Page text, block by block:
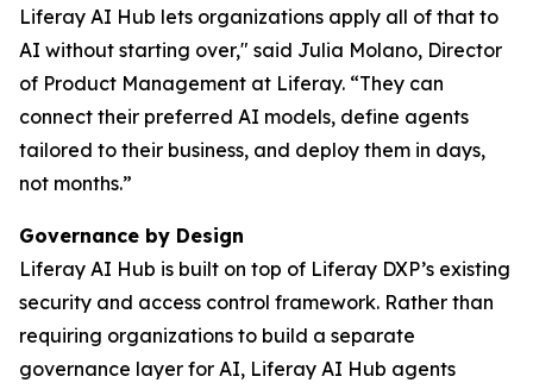
Liferay AI Hub lets organizations apply all of that to
AI without starting over," said Julia Molano, Director
of Product Management at Liferay. “They can
connect their preferred AI models, define agents
tailored to their business, and deploy them in days,
not months.”
Governance by Design
Liferay AI Hub is built on top of Liferay DXP’s existing
security and access control framework. Rather than
requiring organizations to build a separate
governance layer for AI, Liferay AI Hub agents